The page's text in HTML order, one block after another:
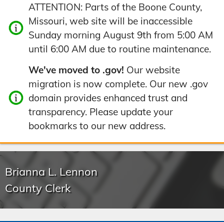
tment
Do I...
munit
y
Tools
ATTENTION: Parts of the Boone County,
Missouri, web site will be inaccessible
Sunday morning August 9th from 5:00 AM
until 6:00 AM due to routine maintenance.
We've moved to .gov! Our website
migration is now complete. Our new .gov
domain provides enhanced trust and
transparency. Please update your
bookmarks to our new address.
Brianna L. Lennon
County Clerk